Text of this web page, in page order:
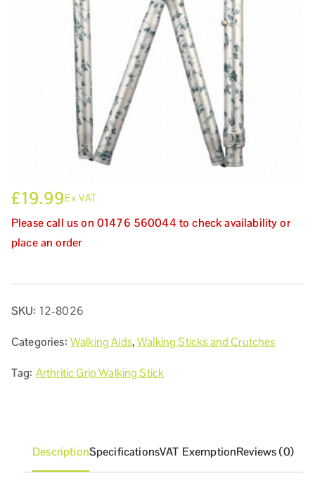
£19.99Ex VAT
Please call us on 01476 560044 to check availability or
place an order
SKU: 12-8026
Categories: Walking Aids,Walking Sticks and Crutches
Tag: Arthritic Grip Walking Stick
DescriptionSpecificationsVAT ExemptionReviews (0)